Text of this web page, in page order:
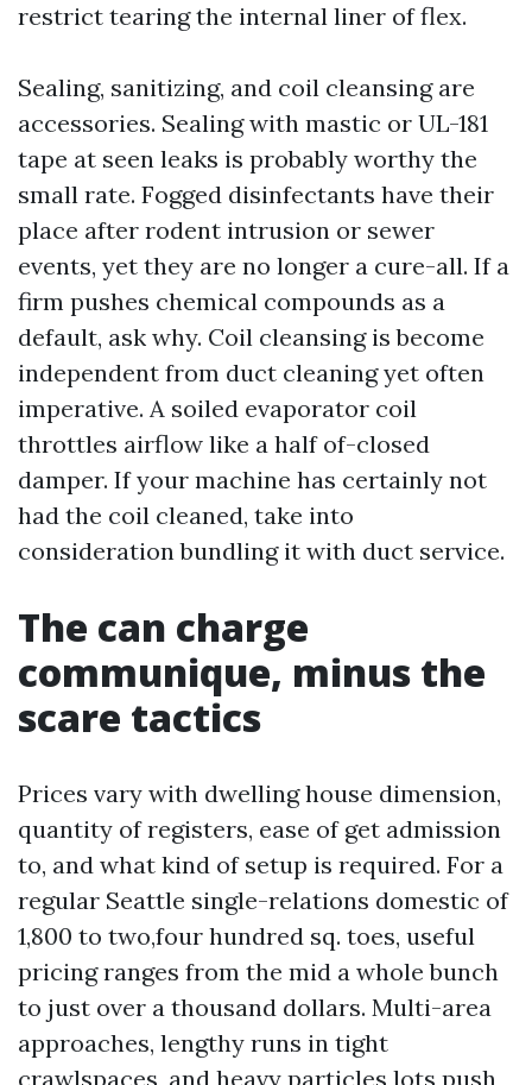
restrict tearing the internal liner of flex.
Sealing, sanitizing, and coil cleansing are
accessories. Sealing with mastic or UL-181
tape at seen leaks is probably worthy the
small rate. Fogged disinfectants have their
place after rodent intrusion or sewer
events, yet they are no longer a cure-all. If a
firm pushes chemical compounds as a
default, ask why. Coil cleansing is become
independent from duct cleaning yet often
imperative. A soiled evaporator coil
throttles airflow like a half of-closed
damper. If your machine has certainly not
had the coil cleaned, take into
consideration bundling it with duct service.
The can charge
communique, minus the
scare tactics
Prices vary with dwelling house dimension,
quantity of registers, ease of get admission
to, and what kind of setup is required. For a
regular Seattle single-relations domestic of
1,800 to two,four hundred sq. toes, useful
pricing ranges from the mid a whole bunch
to just over a thousand dollars. Multi-area
approaches, lengthy runs in tight
crawlspaces, and heavy particles lots push